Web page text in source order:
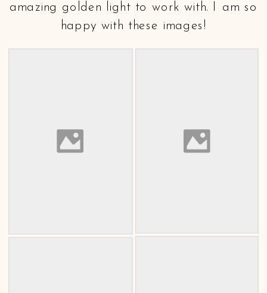
amazing golden light to work with. I am so
happy with these images!